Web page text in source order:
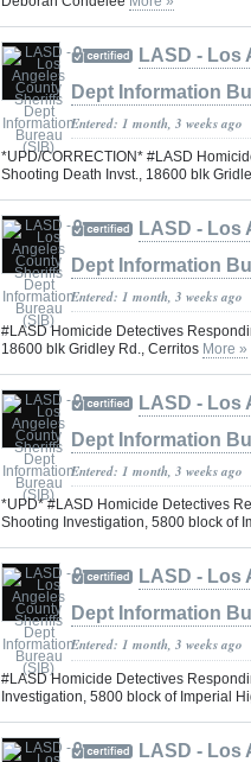
LASD - Los
Dept Information
Entered: 1 month, 3 weeks ago
*UPD/CORRECTION* #LASD
Shooting Death Invst., 18600 blk
LASD - Los
Dept Information
Entered: 1 month, 3 weeks ago
#LASD Homicide Detectives
18600 blk Gridley Rd., Cerritos More »
LASD - Los
Dept Information
Entered: 1 month, 3 weeks ago
*UPD* #LASD Homicide Detectives
Shooting Investigation, 5800 block of
LASD - Los
Dept Information
Entered: 1 month, 3 weeks ago
#LASD Homicide Detectives
Investigation, 5800 block of Imperial
LASD - Los